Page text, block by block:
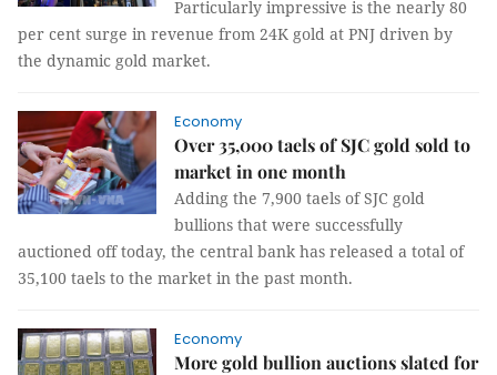
Particularly impressive is the nearly 80
per cent surge in revenue from 24K gold at PNJ driven by
the dynamic gold market.
Economy
Over 35,000 taels of SJC gold sold to
market in one month
Adding the 7,900 taels of SJC gold
bullions that were successfully
auctioned off today, the central bank has released a total of
35,100 taels to the market in the past month.
Economy
More gold bullion auctions slated for